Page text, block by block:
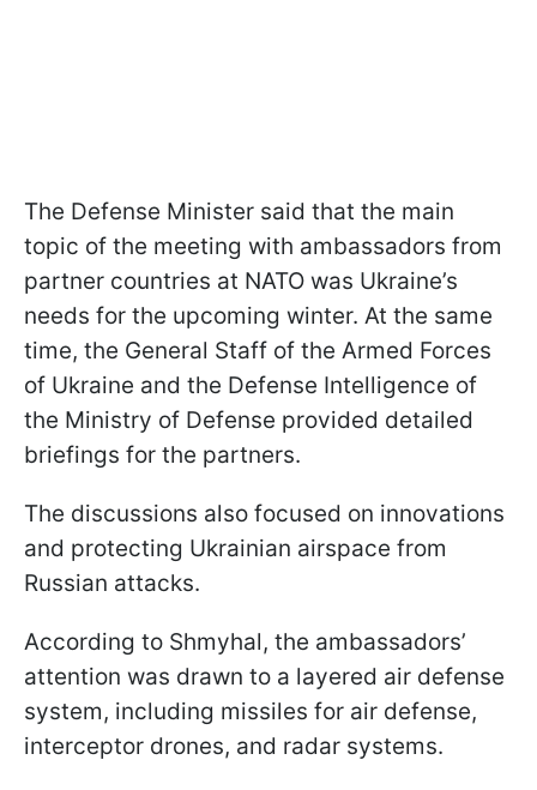
The Defense Minister said that the main
topic of the meeting with ambassadors from
partner countries at NATO was Ukraine’s
needs for the upcoming winter. At the same
time, the General Staff of the Armed Forces
of Ukraine and the Defense Intelligence of
the Ministry of Defense provided detailed
briefings for the partners.
The discussions also focused on innovations
and protecting Ukrainian airspace from
Russian attacks.
According to Shmyhal, the ambassadors’
attention was drawn to a layered air defense
system, including missiles for air defense,
interceptor drones, and radar systems.